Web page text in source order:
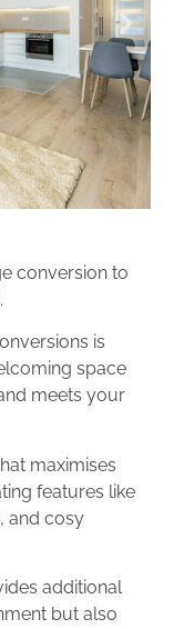
conversion to
is
space
meets your
maximises
features like
and cosy
additional
but also